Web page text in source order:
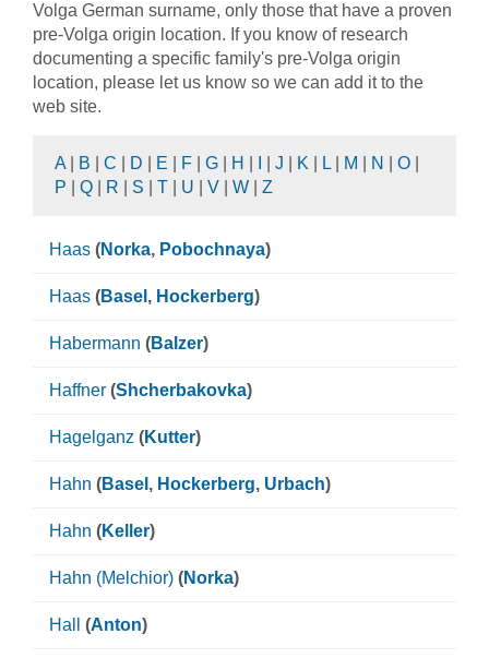
Volga German surname, only those that have a proven
pre-Volga origin location. If you know of research
documenting a specific family's pre-Volga origin
location, please let us know so we can add it to the
web site.
A B C D E F G H J K L M N O
P
Q R S T U V W Z
Haas (Norka, Pobochnaya)
Haas (Basel , Hockerberg)
Habermann (Balzer)
Haffner (Shcherbakovka)
Hagelganz (Kutter)
Hahn (Basel , Hockerberg, Urbach)
Hahn (Keller)
Hahn (Melchior) (Norka)
Hall (Anton)